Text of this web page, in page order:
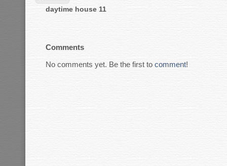
daytime house 11
Comments
No comments yet. Be the first to comment!